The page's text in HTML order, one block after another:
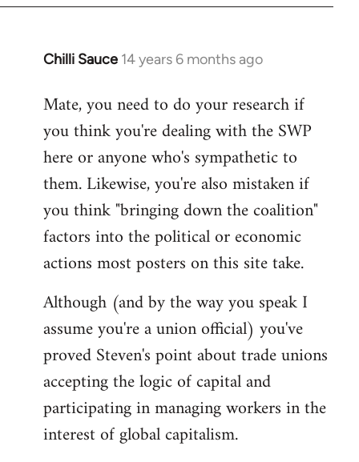
Chilli Sauce 14 years 6 months ago
In
to
Welcome
libcom.org
Mate, you need to do your research if
you think you're dealing with the SWP
here or anyone who's sympathetic to
them. Likewise, you're also mistaken if
you think "bringing down the coalition"
factors into the political or economic
actions most posters on this site take.
Although (and by the way you speak I
assume you're a union official) you've
proved Steven's point about trade unions
accepting the logic of capital and
participating in managing workers in the
interest of global capitalism.